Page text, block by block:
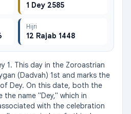
1 Dey 2585
Hijri
12 Rajab 1448
1. This day in the Zoroastrian
(Dadvah) 1st and marks the
Dey. On this date, both the
name "Dey," which in
with the celebration